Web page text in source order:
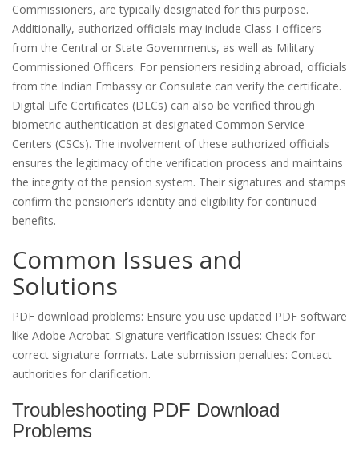
Commissioners, are typically designated for this purpose.
Additionally, authorized officials may include Class-I officers
from the Central or State Governments, as well as Military
Commissioned Officers. For pensioners residing abroad, officials
from the Indian Embassy or Consulate can verify the certificate.
Digital Life Certificates (DLCs) can also be verified through
biometric authentication at designated Common Service
Centers (CSCs). The involvement of these authorized officials
ensures the legitimacy of the verification process and maintains
the integrity of the pension system. Their signatures and stamps
confirm the pensioner’s identity and eligibility for continued
benefits.
Common Issues and
Solutions
PDF download problems: Ensure you use updated PDF software
like Adobe Acrobat. Signature verification issues: Check for
correct signature formats. Late submission penalties: Contact
authorities for clarification.
Troubleshooting PDF Download
Problems